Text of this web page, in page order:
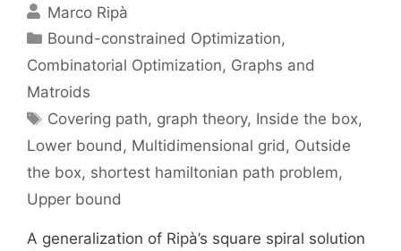
Marco Ripà
Categories
Bound-constrained Optimization,
Combinatorial Optimization, Graphs and
Matroids
Tags
Covering path, graph theory, Inside the box,
Lower bound, Multidimensional grid, Outside
the box, shortest hamiltonian path problem,
Upper bound
A generalization of Ripà’s square spiral solution